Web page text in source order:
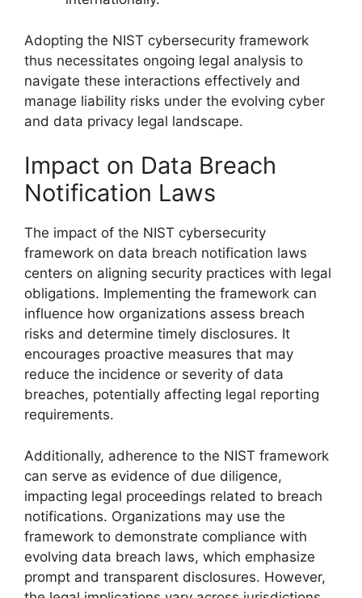
Adopting the NIST cybersecurity framework
thus necessitates ongoing legal analysis to
navigate these interactions effectively and
manage liability risks under the evolving cyber
and data privacy legal landscape.
Impact on Data Breach
Notification Laws
The impact of the NIST cybersecurity
framework on data breach notification laws
centers on aligning security practices with legal
obligations. Implementing the framework can
influence how organizations assess breach
risks and determine timely disclosures. It
encourages proactive measures that may
reduce the incidence or severity of data
breaches, potentially affecting legal reporting
requirements.
Additionally, adherence to the NIST framework
can serve as evidence of due diligence,
impacting legal proceedings related to breach
notifications. Organizations may use the
framework to demonstrate compliance with
evolving data breach laws, which emphasize
prompt and transparent disclosures. However,